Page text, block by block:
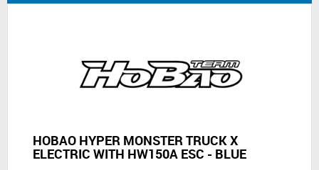
HOBAO HYPER MONSTER TRUCK X
ELECTRIC WITH HW150A ESC - BLUE